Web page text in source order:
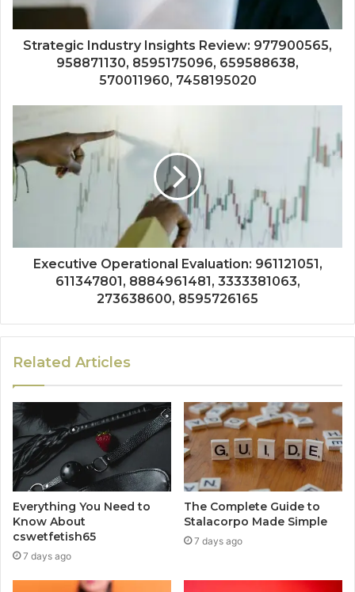
Strategic Industry Insights Review: 977900565,
958871130, 8595175096, 659588638,
570011960, 7458195020
Executive Operational Evaluation: 961121051,
611347801, 8884961481, 3333381063,
273638600, 8595726165
Related Articles
Everything You Need to
Know About
cswetfetish65
7 days ago
The Complete Guide to
Stalacorpo Made Simple
7 days ago